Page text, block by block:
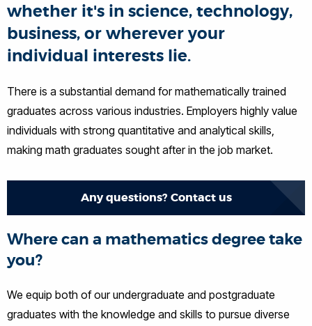
whether it's in science, technology,
business, or wherever your
individual interests lie.
There is a substantial demand for mathematically trained
graduates across various industries. Employers highly value
individuals with strong quantitative and analytical skills,
making math graduates sought after in the job market.
Any questions? Contact us
Where can a mathematics degree take
you?
We equip both of our undergraduate and postgraduate
graduates with the knowledge and skills to pursue diverse